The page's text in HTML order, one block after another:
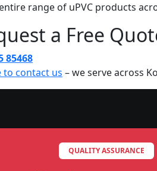
range of uPVC products
a Free
85468
to contact us – we serve across
QUALITY ASSURANCE